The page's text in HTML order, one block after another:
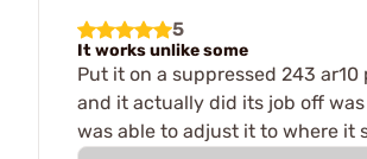
5
It works unlike some
Put it on a suppressed 243 ar10
and it actually did its job off
was able to adjust it to where it